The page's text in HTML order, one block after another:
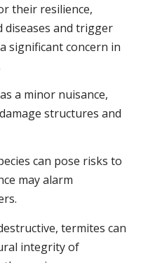
their resilience,
diseases and trigger
significant concern in
a minor nuisance,
structures and
can pose risks to
may alarm
termites can
integrity of